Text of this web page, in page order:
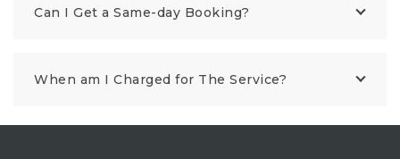
Can I Get a Same-day Booking?
When am I Charged for The Service?